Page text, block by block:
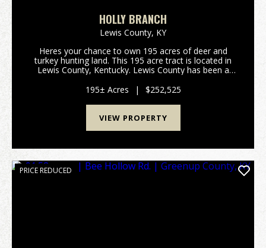
HOLLY BRANCH
Lewis County, KY
Heres your chance to own 195 acres of deer and
turkey hunting land. This 195 acre tract is located in
Lewis County, Kentucky. Lewis County has been a
All portions of this property are accessable thro...
195± Acres | $252,525
VIEW PROPERTY
PRICE REDUCED